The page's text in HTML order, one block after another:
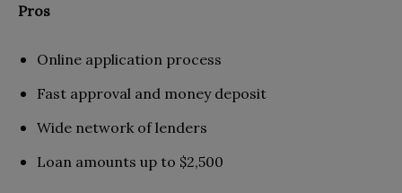
Pros
Online application process
Fast approval and money deposit
Wide network of lenders
Loan amounts up to $2,500